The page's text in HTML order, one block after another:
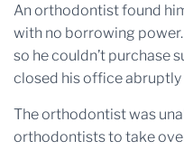
An orthodontist found
with no borrowing
so he couldn’t purchase
closed his office
The orthodontist was
orthodontists to take